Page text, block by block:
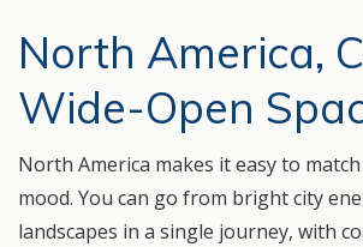
North America,
Wide-Open
North America makes it easy to
mood. You can go from bright city
landscapes in a single journey, with